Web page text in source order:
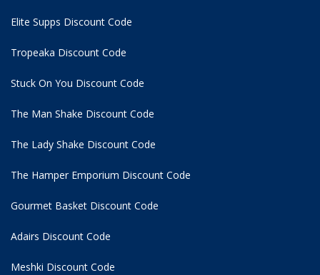
Elite Supps Discount Code
Tropeaka Discount Code
Stuck On You Discount Code
The Man Shake Discount Code
The Lady Shake Discount Code
The Hamper Emporium Discount Code
Gourmet Basket Discount Code
Adairs Discount Code
Meshki Discount Code